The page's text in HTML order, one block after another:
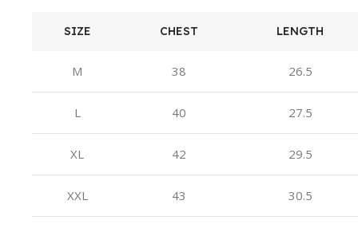
SIZE CHEST LENGTH
M 38 26.5
L 40 27.5
XL 42 29.5
XXL 43 30.5